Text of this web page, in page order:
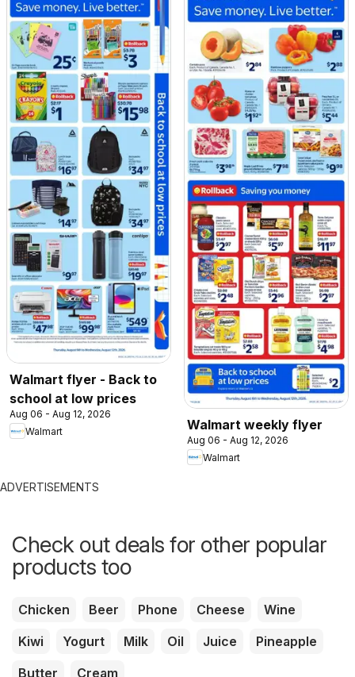
Walmart flyer - Back to
school at low prices
Aug 06 - Aug 12, 2026
Walmart
Walmart weekly flyer
Aug 06 - Aug 12, 2026
Walmart
ADVERTISEMENTS
Check out deals for other popular
products too
Chicken Beer Phone Cheese
Wine
Kiwi
Yogurt Milk Oil Juice
Pineapple
Butter
Cream